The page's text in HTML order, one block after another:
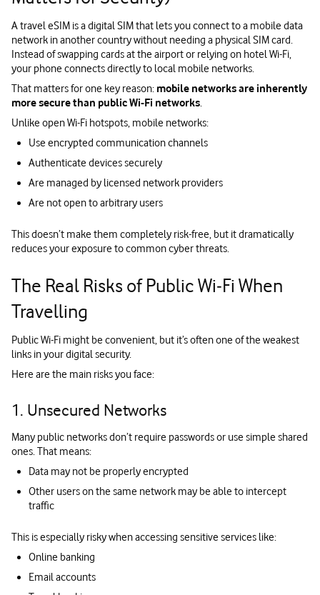
A travel eSIM is a digital SIM that lets you connect to a mobile data
network in another country without needing a physical SIM card.
Instead of swapping cards at the airport or relying on hotel Wi-Fi,
your phone connects directly to local mobile networks.
That matters for one key reason: mobile networks are inherently
more secure than public Wi-Fi networks.
Unlike open Wi-Fi hotspots, mobile networks:
Use encrypted communication channels
Authenticate devices securely
Are managed by licensed network providers
Are not open to arbitrary users
This doesn’t make them completely risk-free, but it dramatically
reduces your exposure to common cyber threats.
The Real Risks of Public Wi‑Fi When
Travelling
Public Wi-Fi might be convenient, but it’s often one of the weakest
links in your digital security.
Here are the main risks you face:
1. Unsecured Networks
Many public networks don’t require passwords or use simple shared
ones. That means:
Data may not be properly encrypted
Other users on the same network may be able to intercept
traffic
This is especially risky when accessing sensitive services like:
Online banking
Email accounts